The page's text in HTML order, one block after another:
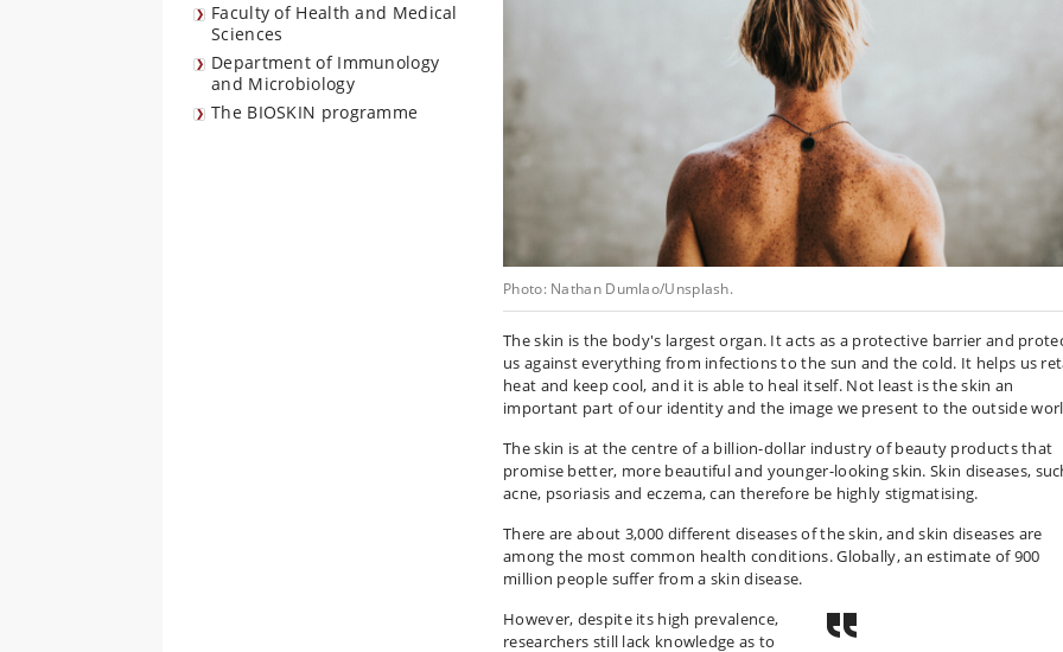
Faculty of Health and Medical
Sciences
Department of Immunology
and Microbiology
The BIOSKIN programme
Photo: Nathan Dumlao/Unsplash.
The skin is the body's largest organ. It acts as a protective barrier and
us against everything from infections to the sun and the cold. It helps us
heat and keep cool, and it is able to heal itself. Not least is the skin an
important part of our identity and the image we present to the outside
The skin is at the centre of a billion-dollar industry of beauty products that
promise better, more beautiful and younger-looking skin. Skin diseases,
acne, psoriasis and eczema, can therefore be highly stigmatising.
There are about 3,000 different diseases of the skin, and skin diseases are
among the most common health conditions. Globally, an estimate of 900
million people suffer from a skin disease.
However, despite its high prevalence,
researchers still lack knowledge as to